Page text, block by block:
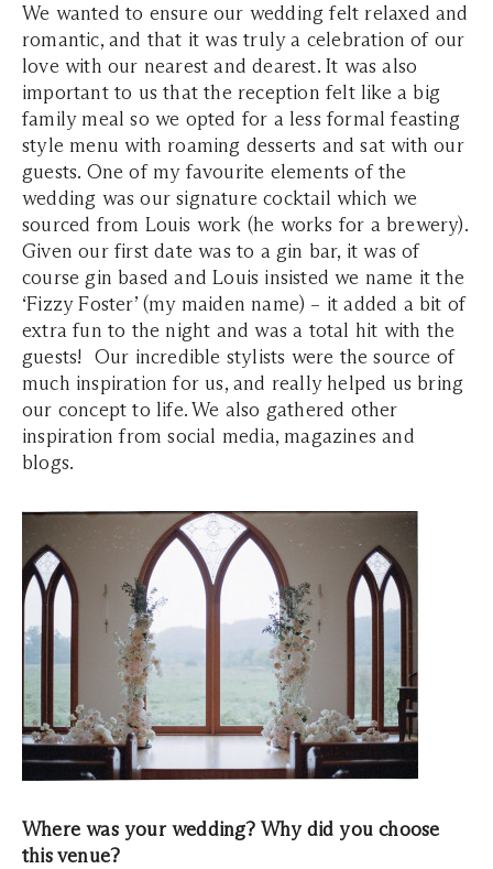
We wanted to ensure our wedding felt relaxed and
romantic, and that it was truly a celebration of our
love with our nearest and dearest. It was also
important to us that the reception felt like a big
family meal so we opted for a less formal feasting
style menu with roaming desserts and sat with our
guests. One of my favourite elements of the
wedding was our signature cocktail which we
sourced from Louis work (he works for a brewery).
Given our first date was to a gin bar, it was of
course gin based and Louis insisted we name it the
‘Fizzy Foster’ (my maiden name) – it added a bit of
extra fun to the night and was a total hit with the
guests! Our incredible stylists were the source of
much inspiration for us, and really helped us bring
our concept to life. We also gathered other
inspiration from social media, magazines and
blogs.
Where was your wedding? Why did you choose
this venue?